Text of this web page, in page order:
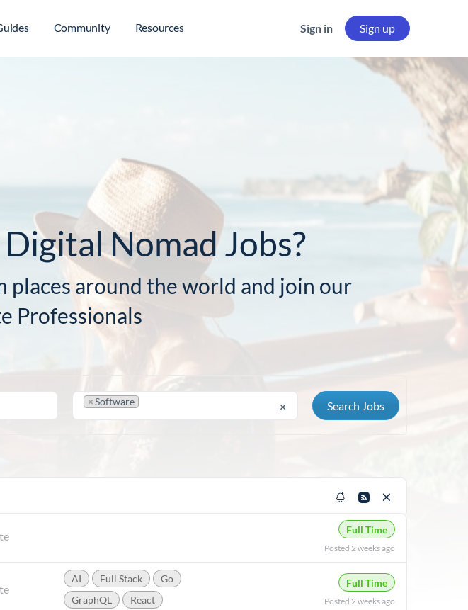
Community Resources Sign in Sign up
Nomad Jobs?
around the world and join our
Professionals
×
×Software
Full Time
Posted 2 weeks ago
AI Full Stack
Go
GraphQL
React
Full Time
Posted 2 weeks ago